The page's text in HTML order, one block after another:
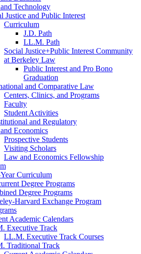
Technology
Justice and Public Interest
Curriculum
J.D. Path
LL.M. Path
Social Justice+Public Interest Community
at Berkeley Law
Public Interest and Pro Bono
Graduation
and Comparative Law
Centers, Clinics, and Programs
Faculty
Student Activities
and Regulatory
Economics
Prospective Students
Visiting Scholars
Law and Economics Fellowship
Curriculum
Degree Programs
Degree Programs
Harvard Exchange Program
Academic Calendars
Executive Track
LL.M. Executive Track Courses
Traditional Track